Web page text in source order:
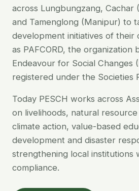
across Lungbungzang, Cachar
and Tamenglong (Manipur) to
development initiatives of their
as PAFCORD, the organization
Endeavour for Social Changes
registered under the Societies
Today PESCH works across
on livelihoods, natural
climate action, value-based
development and disaster
strengthening local institutions
compliance.